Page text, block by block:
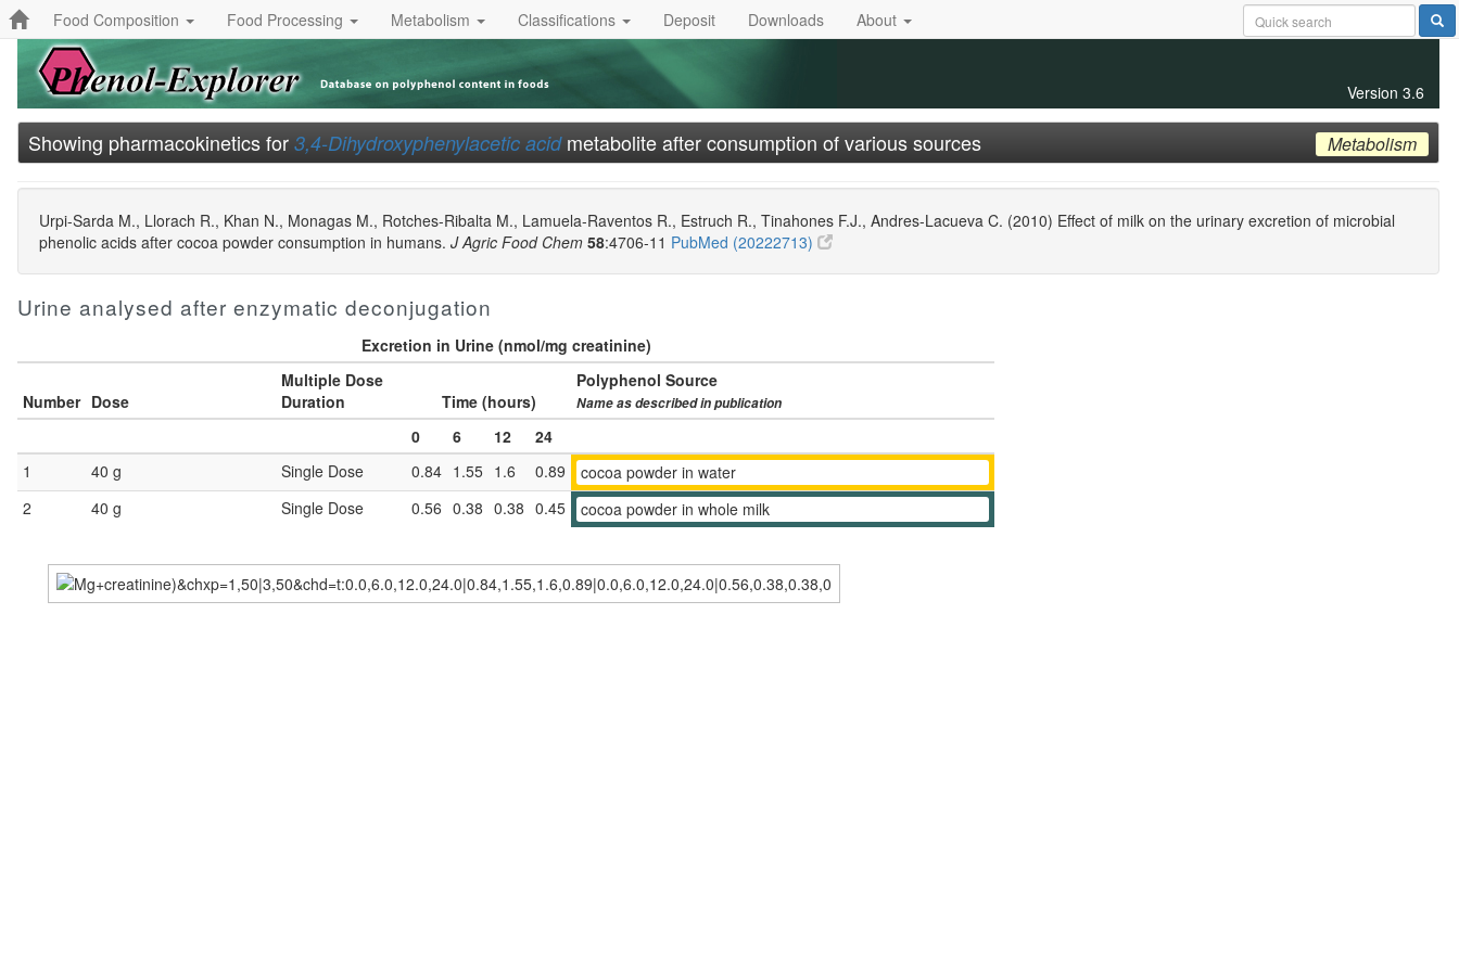
Food Composition Food Processing Metabolism Classifications Deposit Downloads About
Version 3.6
Showing pharmacokinetics for 3,4-Dihydroxyphenylacetic acidmetabolite after consumption of various sources Metabolism
Urpi-Sarda M., Llorach R., Khan N., Monagas M., Rotches-Ribalta M., Lamuela-Raventos R., Estruch R., Tinahones F.J., Andres-Lacueva C. (2010) Effect of milk on the urinary excretion of microbial
phenolic acids after cocoa powder consumption in humans. J Agric Food Chem 58:4706-11 PubMed (20222713)
Urine analysed after enzymatic deconjugation
Excretion in Urine (nmol/mg creatinine)
Number Dose
Multiple Dose
Duration
Time (hours)
Polyphenol Source
Name as described in publication
0 6 12
24
1
40 g Single Dose 0.84 1.55 1.6 0.89
cocoa powder in water
2
40 g Single Dose 0.56 0.38 0.38 0.45 cocoa powder in whole milk